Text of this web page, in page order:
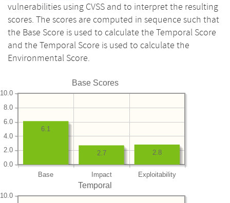
vulnerabilities using CVSS and to interpret the resulting
scores. The scores are computed in sequence such that
the Base Score is used to calculate the Temporal Score
and the Temporal Score is used to calculate the
Environmental Score.
Base Scores
Base Impact Exploitability
0.0
2.0
4.0
6.0
8.0
10.0
2.8
2.7
6.1
Temporal
10.0